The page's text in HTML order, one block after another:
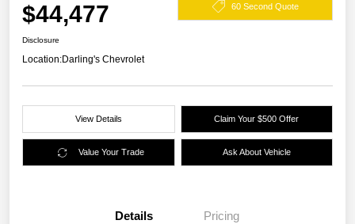
$44,477 60 Second Quote
Disclosure
Location:Darling's Chevrolet
View Details Claim Your $500 Offer
Value Your Trade Ask About Vehicle
Details Pricing